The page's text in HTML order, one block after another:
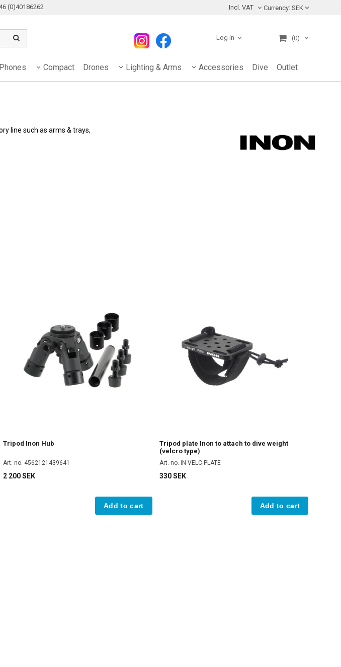
(0)40186262 Incl. VAT Currency: SEK
Log in (0)
Phones Compact Drones Lighting & Arms Accessories Dive Outlet
line such as arms & trays,
Tripod Inon Hub
Art. no. 4562121439641
2 200 SEK
Add to cart
Tripod plate Inon to attach to dive weight
(velcro type)
Art. no. IN-VELC-PLATE
330 SEK
Add to cart